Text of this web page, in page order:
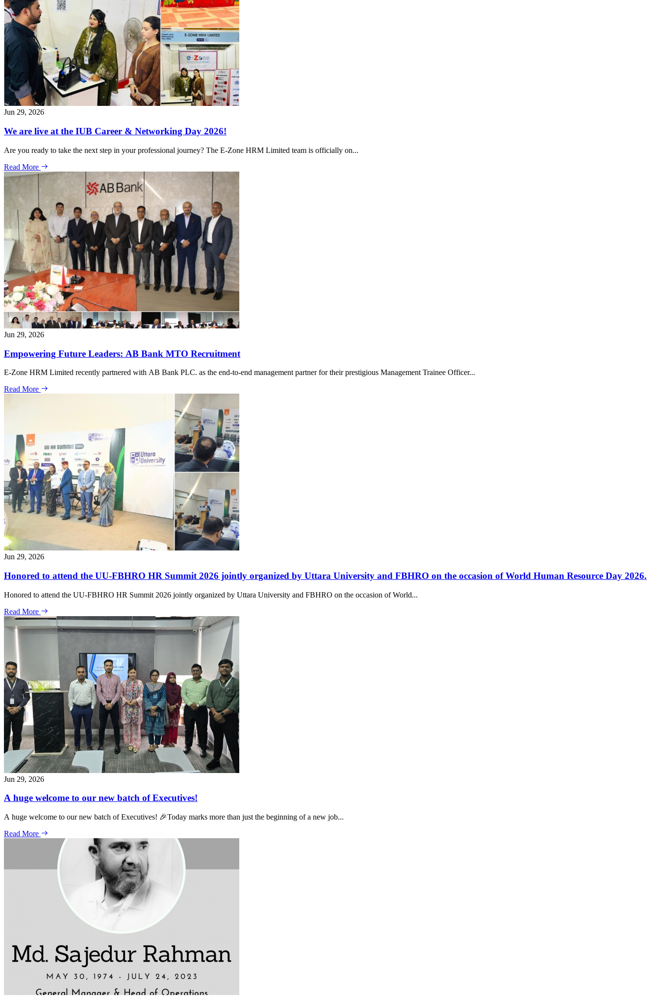
Jun 29, 2026
We are live at the IUB Career & Networking Day 2026!
Are you ready to take the next step in your professional journey? The E-Zone HRM Limited team is officially on...
Read More
Jun 29, 2026
Empowering Future Leaders: AB Bank MTO Recruitment
E-Zone HRM Limited recently partnered with AB Bank PLC. as the end-to-end management partner for their prestigious Management Trainee Officer...
Read More
Jun 29, 2026
Honored to attend the UU-FBHRO HR Summit 2026 jointly organized by Uttara University and FBHRO on the occasion of World Human Resource Day 2026.
Honored to attend the UU-FBHRO HR Summit 2026 jointly organized by Uttara University and FBHRO on the occasion of World...
Read More
Jun 29, 2026
A huge welcome to our new batch of Executives!
A huge welcome to our new batch of Executives! 🎉Today marks more than just the beginning of a new job...
Read More